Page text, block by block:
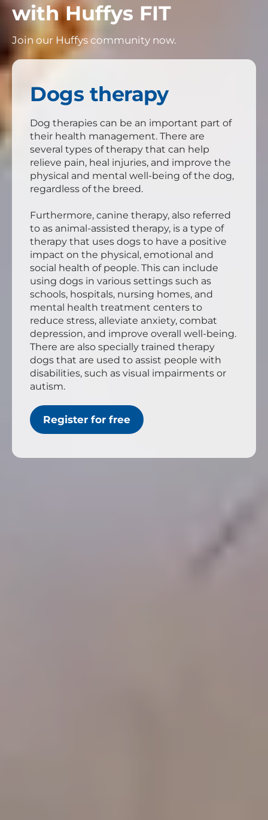
with Huffys FIT
Join our Huffys community now.
Dogs therapy
Dog therapies can be an important part of
their health management. There are
several types of therapy that can help
relieve pain, heal injuries, and improve the
physical and mental well-being of the dog,
regardless of the breed.
Furthermore, canine therapy, also referred
to as animal-assisted therapy, is a type of
therapy that uses dogs to have a positive
impact on the physical, emotional and
social health of people. This can include
using dogs in various settings such as
schools, hospitals, nursing homes, and
mental health treatment centers to
reduce stress, alleviate anxiety, combat
depression, and improve overall well-being.
There are also specially trained therapy
dogs that are used to assist people with
disabilities, such as visual impairments or
autism.
Register for free